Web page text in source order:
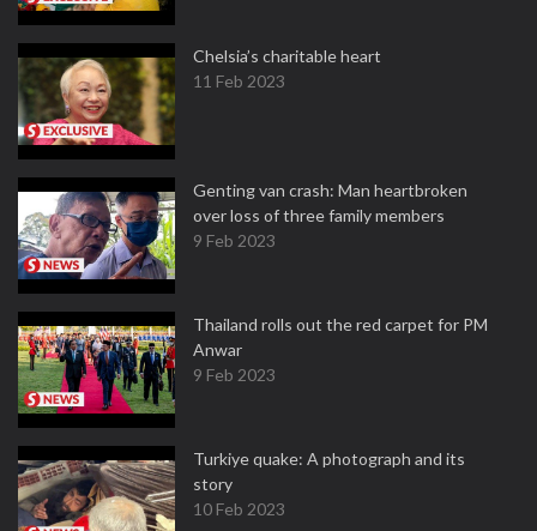
Chelsia’s charitable heart
11 Feb 2023
Genting van crash: Man heartbroken
over loss of three family members
9 Feb 2023
Thailand rolls out the red carpet for PM
Anwar
9 Feb 2023
Turkiye quake: A photograph and its
story
10 Feb 2023